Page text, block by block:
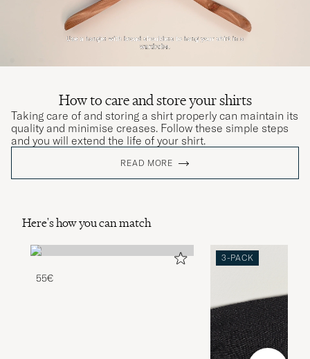
How to care and store your shirts
Taking care of and storing a shirt properly can maintain its
quality and minimise creases. Follow these simple steps
and you will extend the life of your shirt.
READ MORE
Here's how you can match
55€
3-PACK